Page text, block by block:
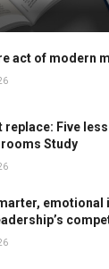
act of modern
replace: Five
Study
emotional